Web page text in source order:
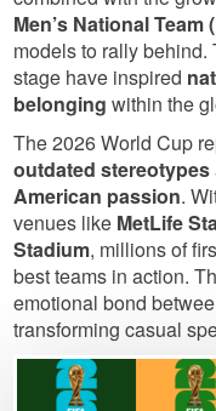
Men’s National Team
models to rally
stage have inspired
belonging within the
The 2026 World Cup
outdated stereotypes
American passion.
venues like MetLife
Stadium, millions of
best teams in action.
emotional bond
transforming casual
Image